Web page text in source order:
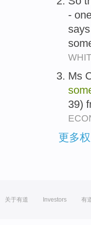
-
Ms
39)
更多
关于有道 Investors 有